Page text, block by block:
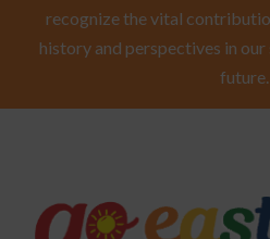
recognize the vital
history and perspectives in our
future.